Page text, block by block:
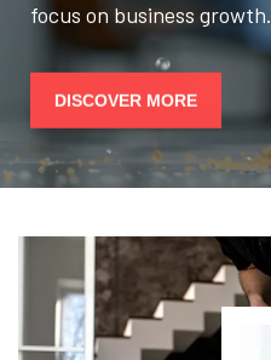
focus on business growth.
DISCOVER MORE